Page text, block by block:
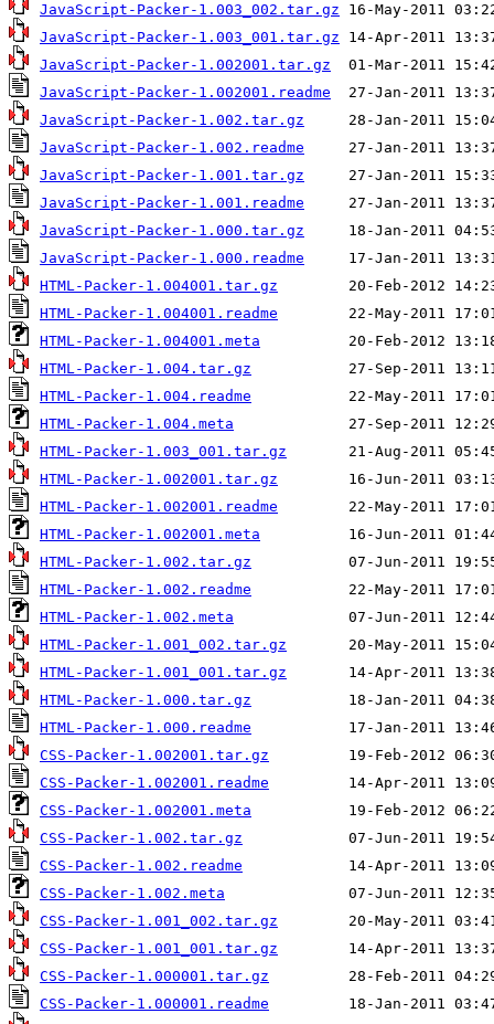
JavaScript-Packer-1.003_002.tar.gz
JavaScript-Packer-1.003_001.tar.gz
JavaScript-Packer-1.002001.tar.gz
JavaScript-Packer-1.002001.readme
JavaScript-Packer-1.002.tar.gz
JavaScript-Packer-1.002.readme
JavaScript-Packer-1.001.tar.gz
JavaScript-Packer-1.001.readme
JavaScript-Packer-1.000.tar.gz
JavaScript-Packer-1.000.readme
HTML-Packer-1.004001.tar.gz
HTML-Packer-1.004001.readme
HTML-Packer-1.004001.meta
HTML-Packer-1.004.tar.gz
HTML-Packer-1.004.readme
HTML-Packer-1.004.meta
HTML-Packer-1.003_001.tar.gz
HTML-Packer-1.002001.tar.gz
HTML-Packer-1.002001.readme
HTML-Packer-1.002001.meta
HTML-Packer-1.002.tar.gz
HTML-Packer-1.002.readme
HTML-Packer-1.002.meta
HTML-Packer-1.001_002.tar.gz
HTML-Packer-1.001_001.tar.gz
HTML-Packer-1.000.tar.gz
HTML-Packer-1.000.readme
CSS-Packer-1.002001.tar.gz
CSS-Packer-1.002001.readme
CSS-Packer-1.002001.meta
CSS-Packer-1.002.tar.gz
CSS-Packer-1.002.readme
CSS-Packer-1.002.meta
CSS-Packer-1.001_002.tar.gz
CSS-Packer-1.001_001.tar.gz
CSS-Packer-1.000001.tar.gz
CSS-Packer-1.000001.readme